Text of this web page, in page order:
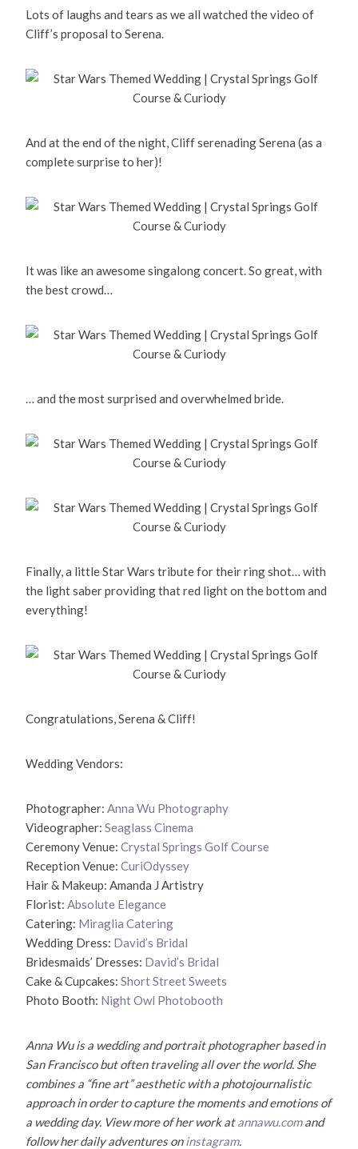
Lots of laughs and tears as we all watched the video of
Cliff’s proposal to Serena.
And at the end of the night, Cliff serenading Serena (as a
complete surprise to her)!
It was like an awesome singalong concert. So great, with
the best crowd…
… and the most surprised and overwhelmed bride.
Finally, a little Star Wars tribute for their ring shot… with
the light saber providing that red light on the bottom and
everything!
Congratulations, Serena & Cliff!
Wedding Vendors:
Photographer: Anna Wu Photography
Videographer: Seaglass Cinema
Ceremony Venue: Crystal Springs Golf Course
Reception Venue: CuriOdyssey
Hair & Makeup: Amanda J Artistry
Florist: Absolute Elegance
Catering: Miraglia Catering
Wedding Dress: David’s Bridal
Bridesmaids’ Dresses: David’s Bridal
Cake & Cupcakes: Short Street Sweets
Photo Booth: Night Owl Photobooth
Anna Wu is a wedding and portrait photographer based in
San Francisco but often traveling all over the world. She
combines a “fine art” aesthetic with a photojournalistic
approach in order to capture the moments and emotions of
a wedding day. View more of her work atannawu.comand
follow her daily adventures oninstagram.